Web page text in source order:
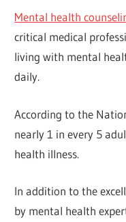
Mental health
critical medical
living with mental
daily.
According to the
nearly 1 in every 5
health illness.
In addition to the
by mental health